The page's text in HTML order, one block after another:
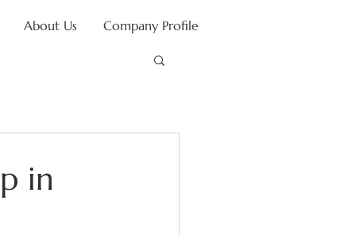
About Us Company Profile
in